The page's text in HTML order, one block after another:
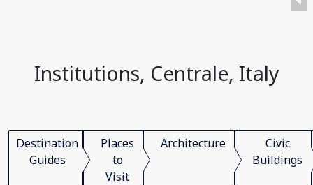
Institutions, Centrale, Italy
Destination
Guides
Places
to
Visit
Architecture
Civic
Buildings